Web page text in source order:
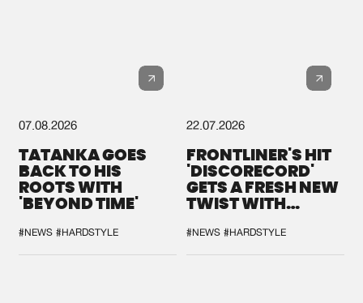
07.08.2026
TATANKA GOES
BACK TO HIS
ROOTS WITH
'BEYOND TIME'
#NEWS #HARDSTYLE
22.07.2026
FRONTLINER'S HIT
'DISCORECORD'
GETS A FRESH NEW
TWIST WITH
#NEWS #HARDSTYLE